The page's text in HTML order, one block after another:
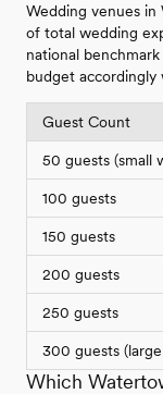
Wedding venues in
of total wedding
national
budget
Guest Count
50 guests (small
100 guests
150 guests
200 guests
250 guests
300 guests
Which